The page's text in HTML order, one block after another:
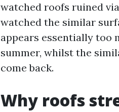
watched roofs ruined
watched the similar
appears essentially too
summer, whilst the
come back.
Why roofs